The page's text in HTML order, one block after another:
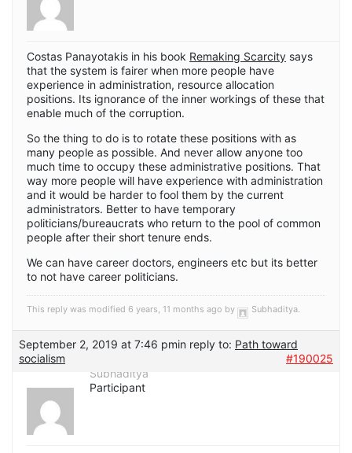
Costas Panayotakis in his book Remaking Scarcity says
that the system is fairer when more people have
experience in administration, resource allocation
positions. Its ignorance of the inner workings of these that
enable much of the corruption.
So the thing to do is to rotate these positions with as
many people as possible. And never allow anyone too
much time to occupy these administrative positions. That
way more people will have experience with administration
and it would be harder to fool them by the current
administrators. Better to have temporary
politicians/bureaucrats who return to the pool of common
people after their short tenure ends.
We can have career doctors, engineers etc but its better
to not have career politicians.
This reply was modified 6 years, 11 months ago by Subhaditya.
September 2, 2019 at 7:46 pmin reply to: Path toward
socialism
#190025
Subhaditya
Participant